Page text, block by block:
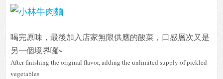
喝完原味，最後加入店家無限供應的酸菜，口感層次又是
另一個境界囉~
After finishing the original flavor, adding the unlimited supply of pickled
vegetables